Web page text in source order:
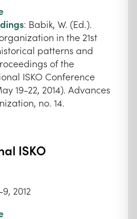
: Babik, W. (Ed.).
in the 21st
patterns and
of the
ISKO Conference
19-22, 2014). Advances
no. 14.
ISKO
2012